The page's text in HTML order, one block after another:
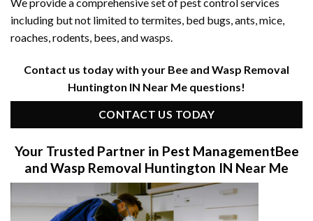
including but not limited to termites, bed bugs, ants, mice,
roaches, rodents, bees, and wasps.
Contact us today with your Bee and Wasp Removal
Huntington IN Near Me questions!
CONTACT US TODAY
Your Trusted Partner in Pest ManagementBee
and Wasp Removal Huntington IN Near Me